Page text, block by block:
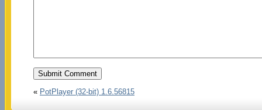
« PotPlayer (32-bit) 1.6.56815